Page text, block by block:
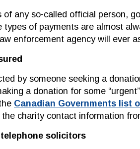
of any so-called official person,
types of payments are almost
enforcement agency will ever
by someone seeking a
a donation for some
Canadian Governments list
charity contact information
solicitors